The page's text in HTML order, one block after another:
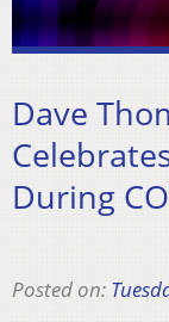
Dave
During
Posted on: